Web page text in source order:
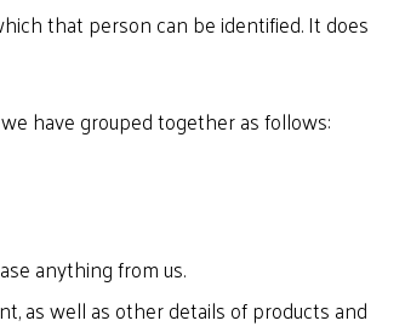
that person can be identified. It does
have grouped together as follows:
anything from us.
as well as other details of products and